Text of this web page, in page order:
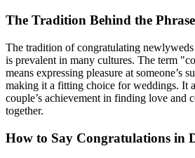
The Tradition Behind the Phrase
The tradition of congratulating newlyweds
is prevalent in many cultures. The term
means expressing pleasure at someone’s
making it a fitting choice for weddings. It
couple’s achievement in finding love and
together.
How to Say Congratulations in